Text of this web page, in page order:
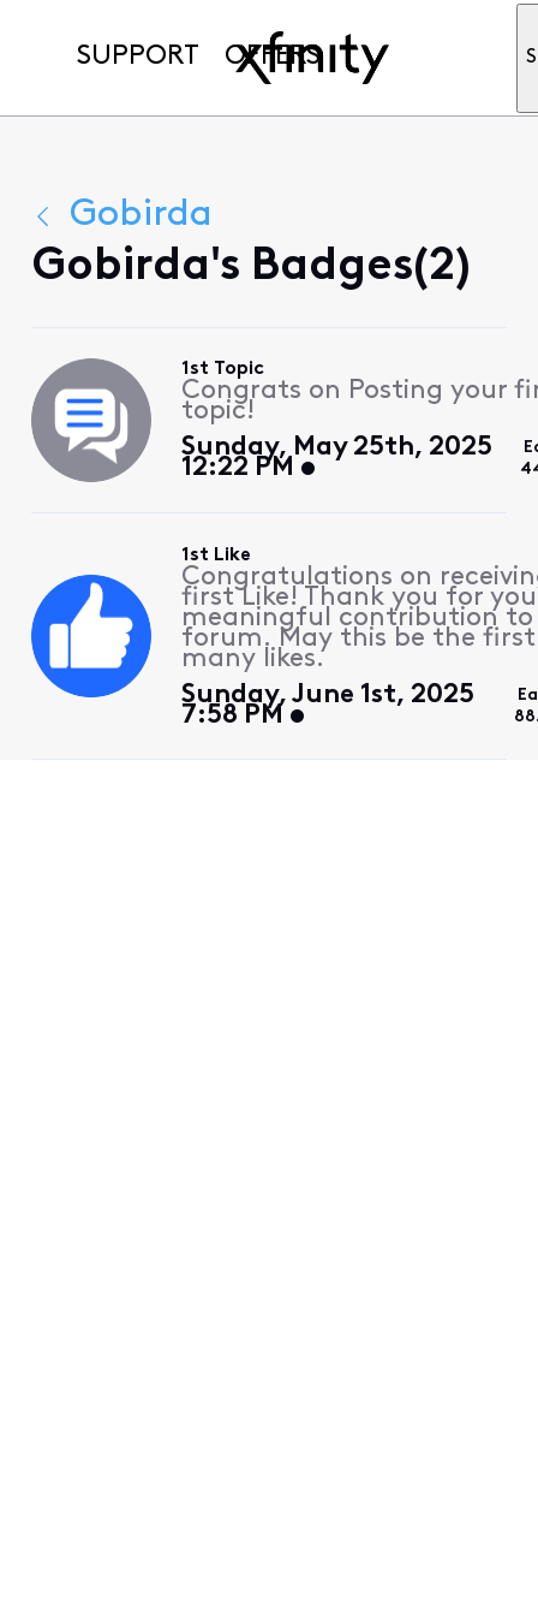
SUPPORT OFFERS
Gobirda
Gobirda's Badges(2)
1st Topic
Congrats on Posting your
topic!
Sunday, May 25th, 2025
12:22 PM
1st Like
Congratulations on
first Like! Thank you for
meaningful contribution
forum. May this be the
many likes.
Sunday, June 1st, 2025
7:58 PM